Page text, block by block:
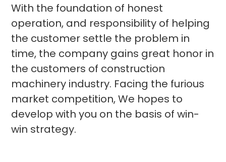
With the foundation of honest
operation, and responsibility of helping
the customer settle the problem in
time, the company gains great honor in
the customers of construction
machinery industry. Facing the furious
market competition, We hopes to
develop with you on the basis of win-
win strategy.